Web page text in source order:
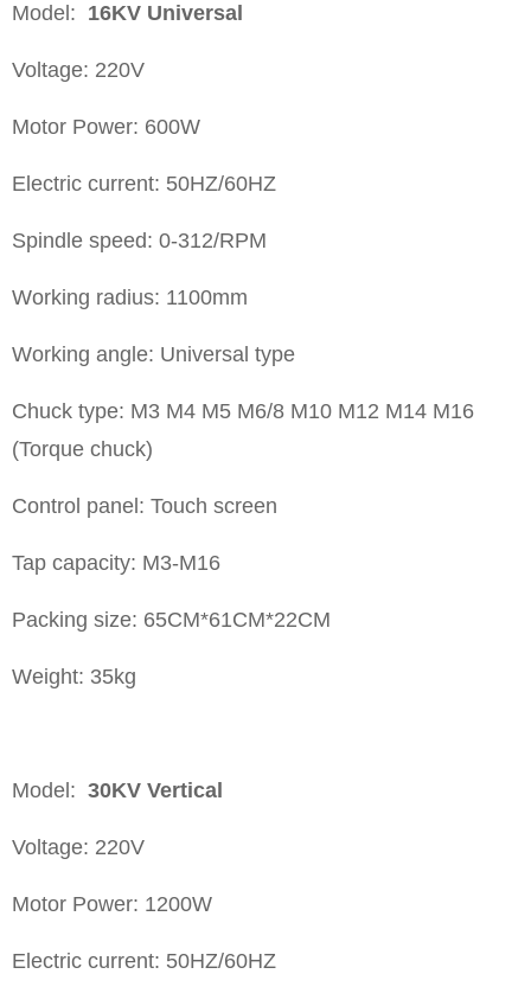
Model: 16KV Universal
Voltage: 220V
Motor Power: 600W
Electric current: 50HZ/60HZ
Spindle speed: 0-312/RPM
Working radius: 1100mm
Working angle: Universal type
Chuck type: M3 M4 M5 M6/8 M10 M12 M14 M16
(Torque chuck)
Control panel: Touch screen
Tap capacity: M3-M16
Packing size: 65CM*61CM*22CM
Weight: 35kg
Model: 30KV Vertical
Voltage: 220V
Motor Power: 1200W
Electric current: 50HZ/60HZ